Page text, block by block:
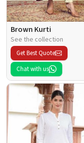
Brown Kurti
See the collection
Get Best Quote
Chat with us